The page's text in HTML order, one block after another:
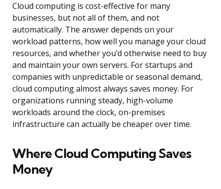
Cloud computing is cost-effective for many
businesses, but not all of them, and not
automatically. The answer depends on your
workload patterns, how well you manage your cloud
resources, and whether you’d otherwise need to buy
and maintain your own servers. For startups and
companies with unpredictable or seasonal demand,
cloud computing almost always saves money. For
organizations running steady, high-volume
workloads around the clock, on-premises
infrastructure can actually be cheaper over time.
Where Cloud Computing Saves
Money